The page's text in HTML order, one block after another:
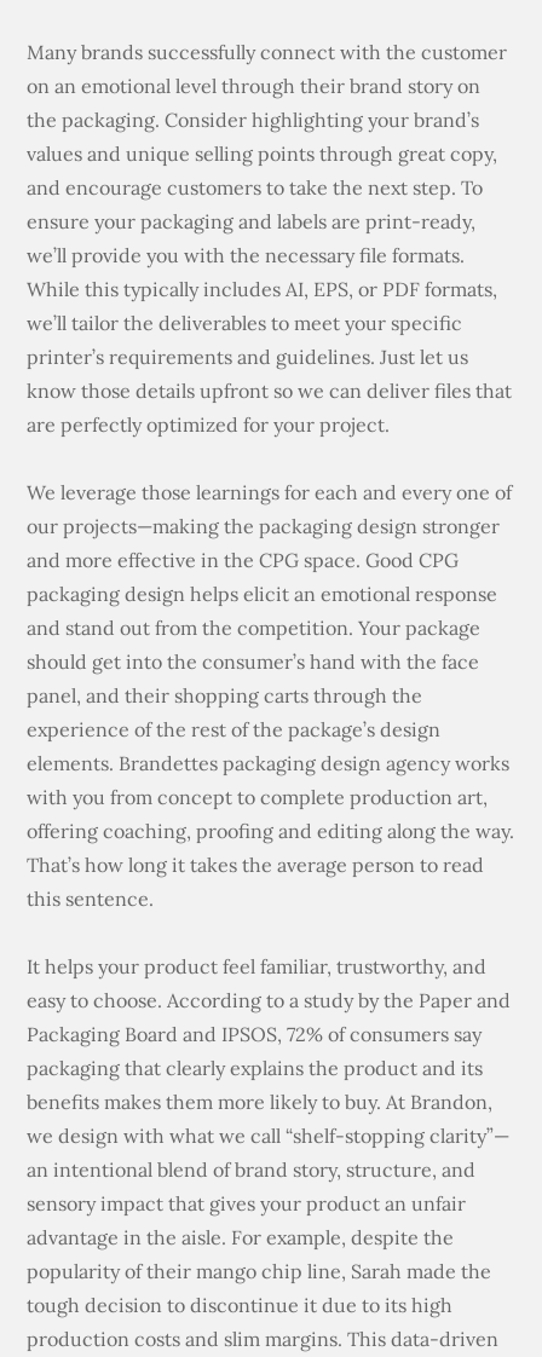
Many brands successfully connect with the customer
on an emotional level through their brand story on
the packaging. Consider highlighting your brand’s
values and unique selling points through great copy,
and encourage customers to take the next step. To
ensure your packaging and labels are print-ready,
we’ll provide you with the necessary file formats.
While this typically includes AI, EPS, or PDF formats,
we’ll tailor the deliverables to meet your specific
printer’s requirements and guidelines. Just let us
know those details upfront so we can deliver files that
are perfectly optimized for your project.
We leverage those learnings for each and every one of
our projects—making the packaging design stronger
and more effective in the CPG space. Good CPG
packaging design helps elicit an emotional response
and stand out from the competition. Your package
should get into the consumer’s hand with the face
panel, and their shopping carts through the
experience of the rest of the package’s design
elements. Brandettes packaging design agency works
with you from concept to complete production art,
offering coaching, proofing and editing along the way.
That’s how long it takes the average person to read
this sentence.
It helps your product feel familiar, trustworthy, and
easy to choose. According to a study by the Paper and
Packaging Board and IPSOS, 72% of consumers say
packaging that clearly explains the product and its
benefits makes them more likely to buy. At Brandon,
we design with what we call “shelf-stopping clarity”—
an intentional blend of brand story, structure, and
sensory impact that gives your product an unfair
advantage in the aisle. For example, despite the
popularity of their mango chip line, Sarah made the
tough decision to discontinue it due to its high
production costs and slim margins. This data-driven